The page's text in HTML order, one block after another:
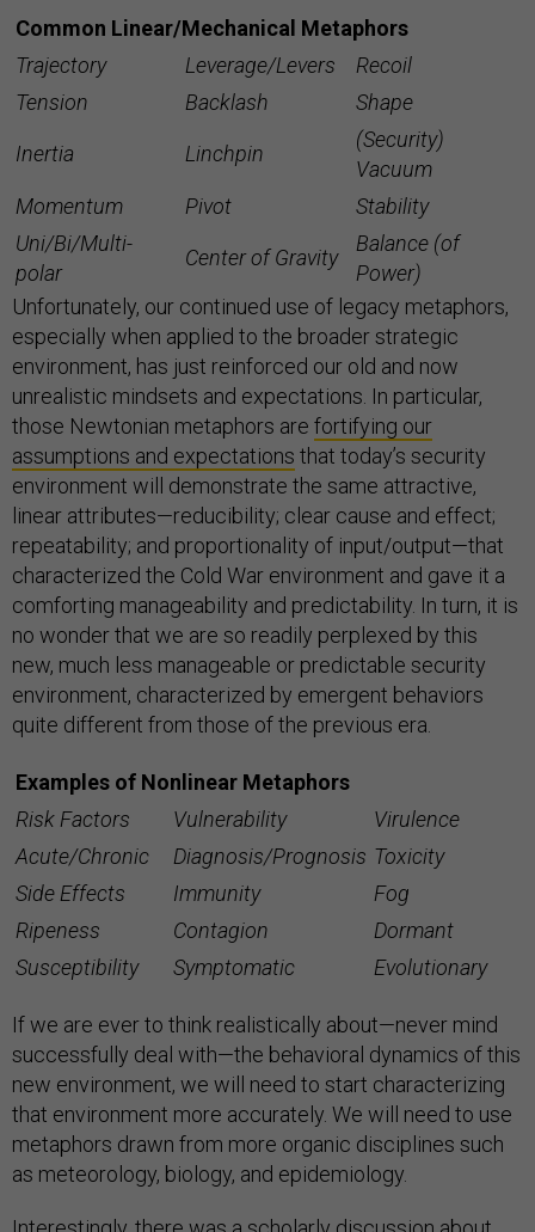
Common Linear/Mechanical Metaphors
Trajectory
Leverage/Levers
Recoil
Tension
Backlash Shape
Inertia Linchpin
(Security)
Vacuum
Momentum
Pivot
Stability
Uni/Bi/Multi-
polar
Center of Gravity
Balance (of
Power)
Unfortunately, our continued use of legacy metaphors,
especially when applied to the broader strategic
environment, has just reinforced our old and now
unrealistic mindsets and expectations. In particular,
those Newtonian metaphors are fortifying our
assumptions and expectations that today’s security
environment will demonstrate the same attractive,
linear attributes—reducibility; clear cause and effect;
repeatability; and proportionality of input/output—that
characterized the Cold War environment and gave it a
comforting manageability and predictability. In turn, it is
no wonder that we are so readily perplexed by this
new, much less manageable or predictable security
environment, characterized by emergent behaviors
quite different from those of the previous era.
Examples of Nonlinear Metaphors
Risk Factors
Vulnerability
Virulence
Acute/Chronic
Diagnosis/Prognosis Toxicity
Side Effects
Immunity
Fog
Ripeness
Contagion
Dormant
Susceptibility
Symptomatic Evolutionary
If we are ever to think realistically about—never mind
successfully deal with—the behavioral dynamics of this
new environment, we will need to start characterizing
that environment more accurately. We will need to use
metaphors drawn from more organic disciplines such
as meteorology, biology, and epidemiology.